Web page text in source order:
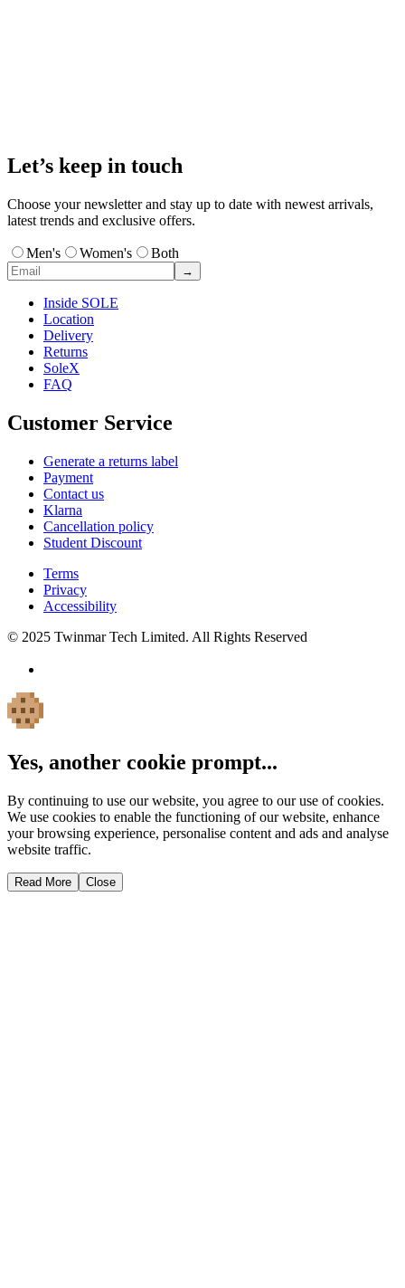
Let’s keep in touch
Choose your newsletter and stay up to date with newest arrivals,
latest trends and exclusive offers.
Men's Women's Both
→
Inside SOLE
Location
Delivery
Returns
SoleX
FAQ
Customer Service
Generate a returns label
Payment
Contact us
Klarna
Cancellation policy
Student Discount
Terms
Privacy
Accessibility
© 2025 Twinmar Tech Limited. All Rights Reserved
Yes, another cookie prompt...
By continuing to use our website, you agree to our use of cookies.
We use cookies to enable the functioning of our website, enhance
your browsing experience, personalise content and ads and analyse
website traffic.
Read More Close